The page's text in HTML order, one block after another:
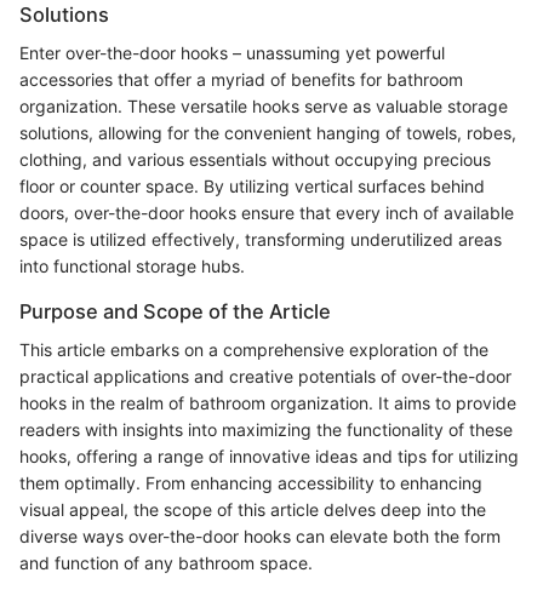
Solutions
Enter over-the-door hooks – unassuming yet powerful
accessories that offer a myriad of benefits for bathroom
organization. These versatile hooks serve as valuable storage
solutions, allowing for the convenient hanging of towels, robes,
clothing, and various essentials without occupying precious
floor or counter space. By utilizing vertical surfaces behind
doors, over-the-door hooks ensure that every inch of available
space is utilized effectively, transforming underutilized areas
into functional storage hubs.
Purpose and Scope of the Article
This article embarks on a comprehensive exploration of the
practical applications and creative potentials of over-the-door
hooks in the realm of bathroom organization. It aims to provide
readers with insights into maximizing the functionality of these
hooks, offering a range of innovative ideas and tips for utilizing
them optimally. From enhancing accessibility to enhancing
visual appeal, the scope of this article delves deep into the
diverse ways over-the-door hooks can elevate both the form
and function of any bathroom space.